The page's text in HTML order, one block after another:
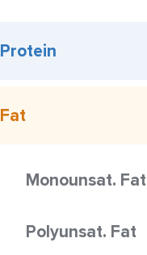
Protein
Fat
Monounsat. Fat
Polyunsat. Fat